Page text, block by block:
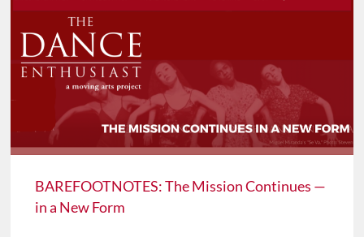
BAREFOOTNOTES: The Mission Continues —
in a New Form